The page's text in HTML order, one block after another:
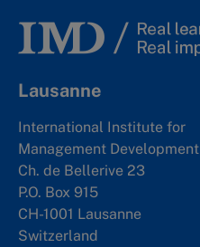
Lausanne
International Institute for
Management Development
Ch. de Bellerive 23
P.O. Box 915
CH-1001 Lausanne
Switzerland